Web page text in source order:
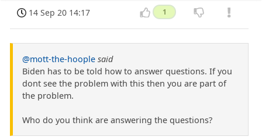
14 Sep 20 14:17 1
@mott-the-hoople said
Biden has to be told how to answer questions. If you
dont see the problem with this then you are part of
the problem.
Who do you think are answering the questions?